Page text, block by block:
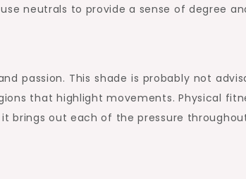
neutrals to provide a sense of degree
passion. This shade is probably not
that highlight movements. Physical
brings out each of the pressure